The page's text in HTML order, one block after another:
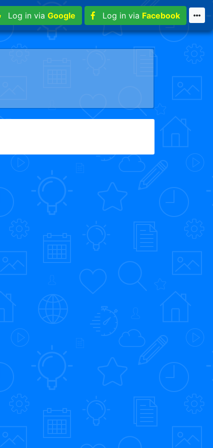
Log in via Google Log in via Facebook